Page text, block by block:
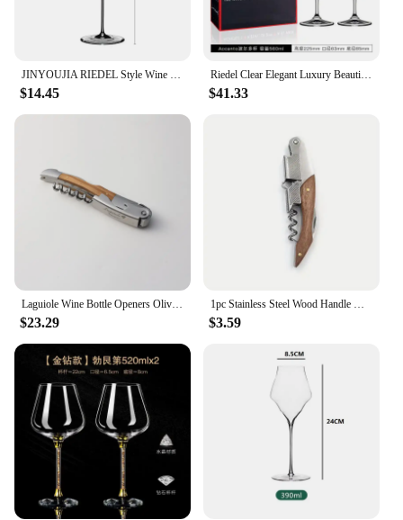
$14.45
Riedel Clear Elegant Luxury Beautiful Crystal Wine Glass Goblet Wine Glass Handmade Zinfandel Cup Zinfandel European Gift Box
$41.33
$23.29 $3.59